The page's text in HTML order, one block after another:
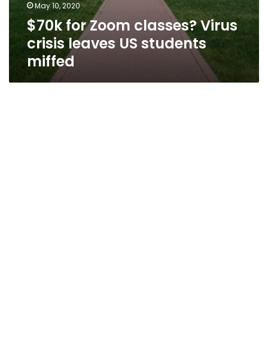
May 10, 2020
$70k for Zoom classes? Virus
crisis leaves US students
miffed